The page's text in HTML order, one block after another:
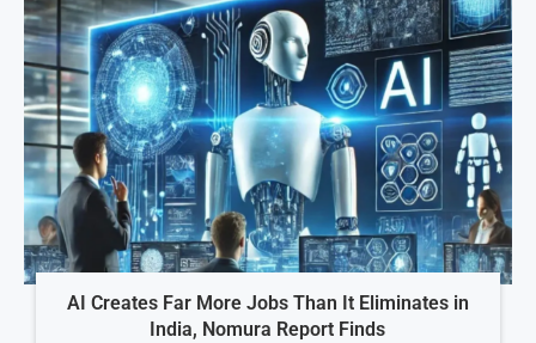
AI Creates Far More Jobs Than It Eliminates in
India, Nomura Report Finds